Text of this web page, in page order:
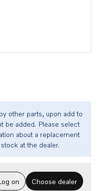
other parts, upon add to
be added. Please select
about a replacement
at the dealer.
on Choose dealer